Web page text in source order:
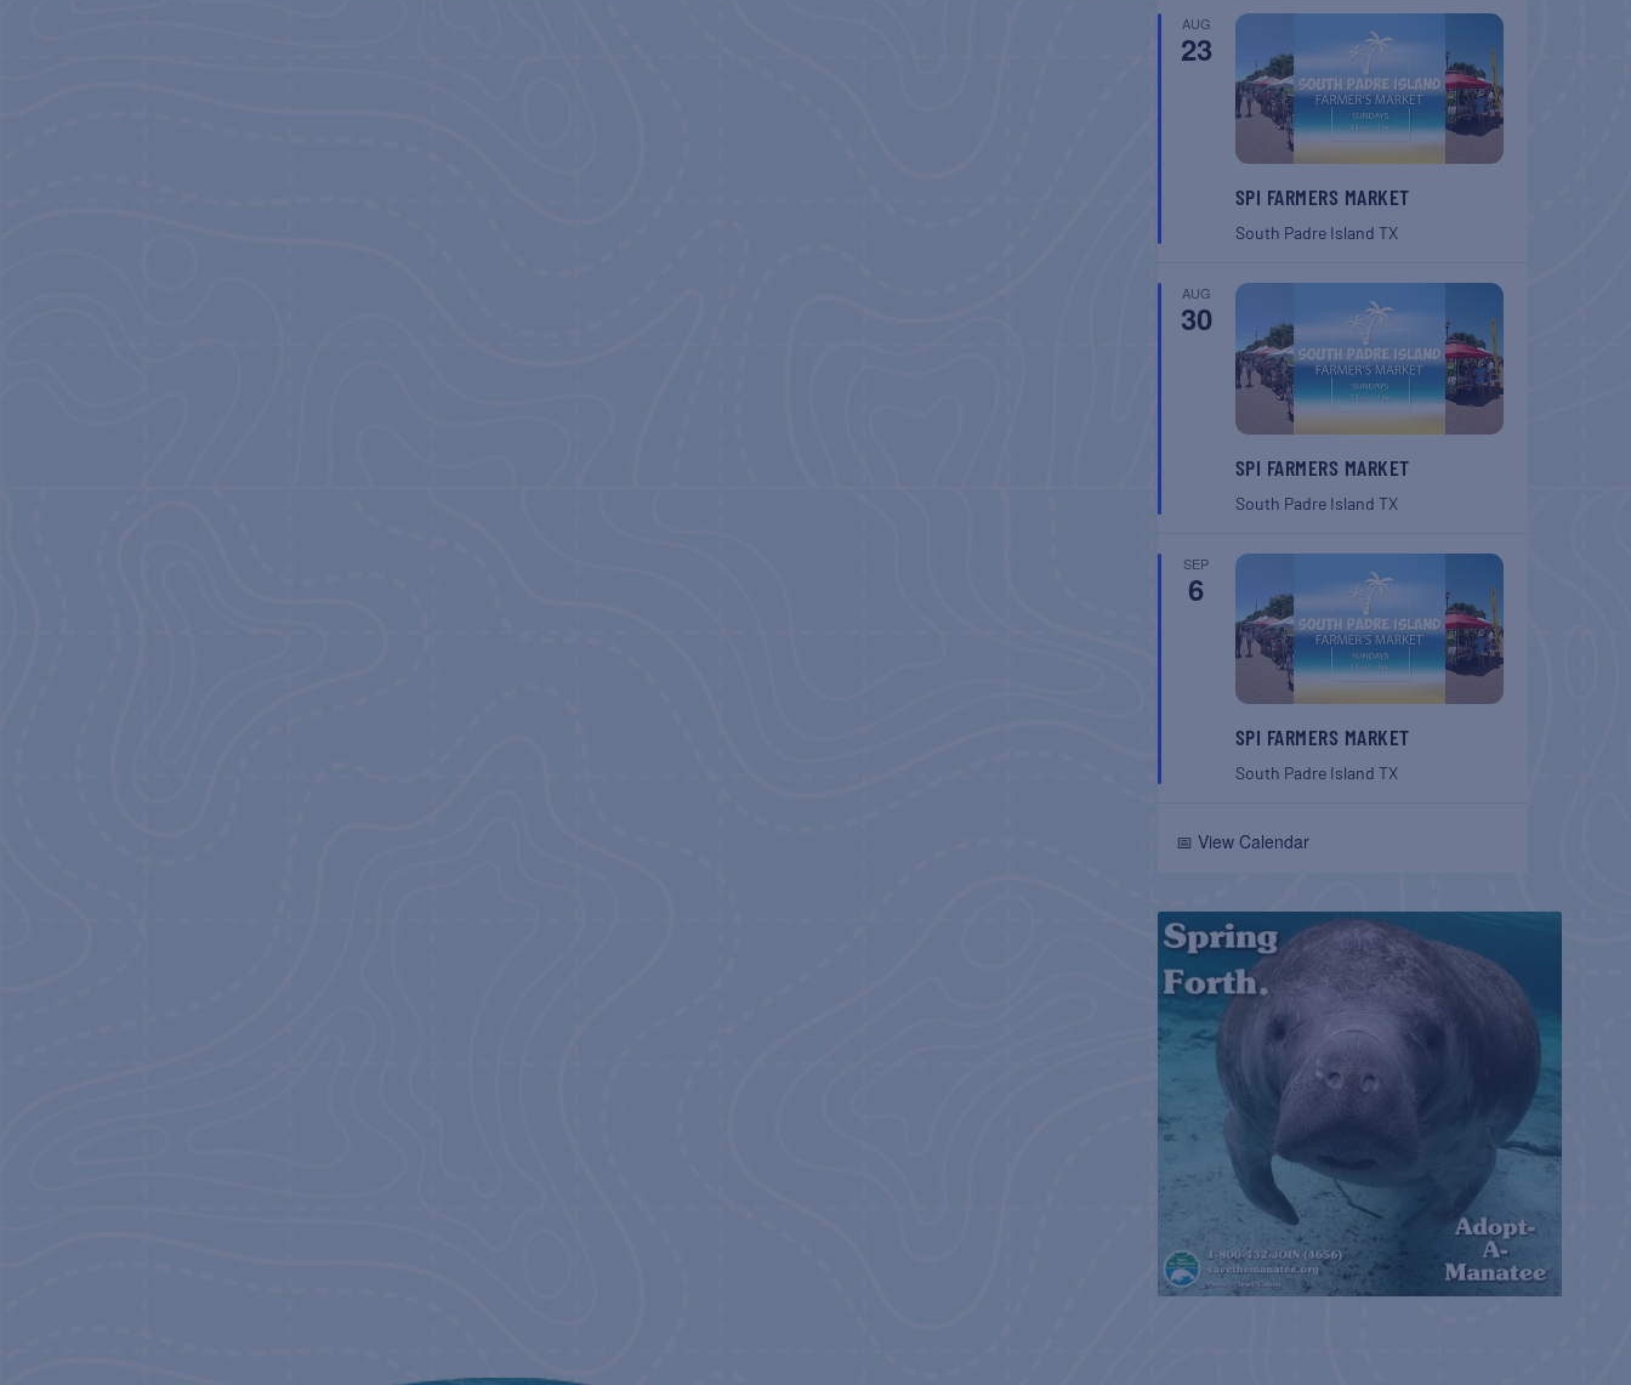
AUG
23
SPI FARMERS MARKET
South Padre Island TX
AUG
30
SPI FARMERS MARKET
South Padre Island TX
SEP
6
SPI FARMERS MARKET
South Padre Island TX
📅 View Calendar